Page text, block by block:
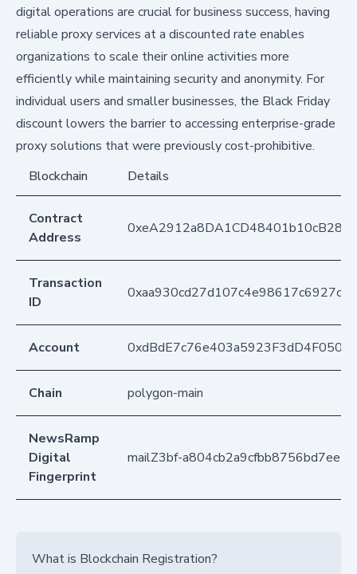
digital operations are crucial for business success, having
reliable proxy services at a discounted rate enables
organizations to scale their online activities more
efficiently while maintaining security and anonymity. For
individual users and smaller businesses, the Black Friday
discount lowers the barrier to accessing enterprise-grade
proxy solutions that were previously cost-prohibitive.
Blockchain
Details
Contract
Address
Transaction
ID
Account
Chain polygon-main
NewsRamp
Digital
Fingerprint
mailZ3bf-
What is Blockchain Registration?